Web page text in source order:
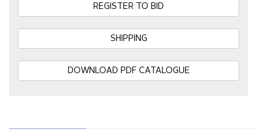
REGISTER TO BID
SHIPPING
DOWNLOAD PDF CATALOGUE